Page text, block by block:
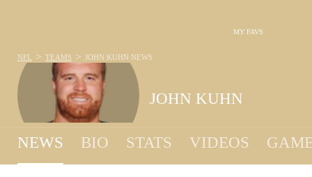
MY FAVS
JOHN KUHN
NFL > TEAMS > JOHN KUHN NEWS
NEWS BIO STATS VIDEOS